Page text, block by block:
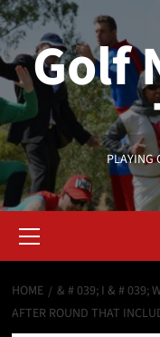
Skip
to
contentGolf
PLAYING
Menu
HOME
& # 039; I & # 039;
AFTER ROUND THAT